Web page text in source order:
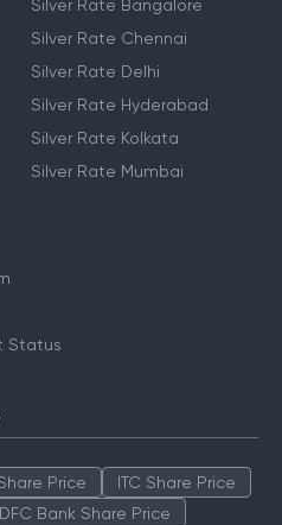
Silver Rate Bangalore
Silver Rate Chennai
Silver Rate Delhi
Silver Rate Hyderabad
Silver Rate Kolkata
Silver Rate Mumbai
Status
Price
ITC Share Price
Bank Share Price